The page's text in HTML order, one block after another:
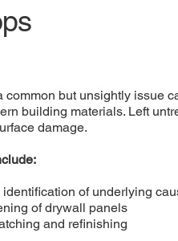
common but unsightly issue
building materials. Left
damage.
of underlying
of drywall panels
and refinishing